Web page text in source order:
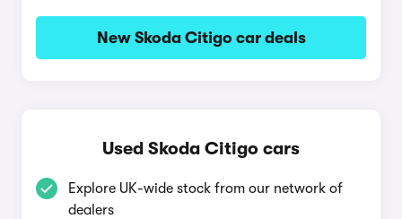
New Skoda Citigo car deals
Used Skoda Citigo cars
Explore UK-wide stock from our network of
dealers